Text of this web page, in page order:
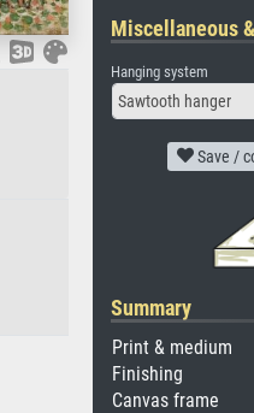
Miscellaneous
Hanging system
Sawtooth hanger
Save /
Summary
Print & medium
Finishing
Canvas frame